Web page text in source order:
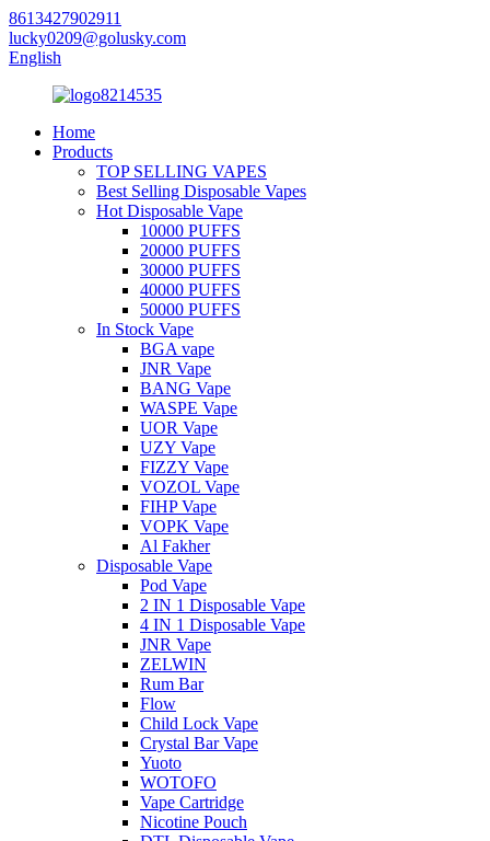
8613427902911
lucky0209@golusky.com
English
Home
Products
TOP SELLING VAPES
Best Selling Disposable Vapes
Hot Disposable Vape
10000 PUFFS
20000 PUFFS
30000 PUFFS
40000 PUFFS
50000 PUFFS
In Stock Vape
BGA vape
JNR Vape
BANG Vape
WASPE Vape
UOR Vape
UZY Vape
FIZZY Vape
VOZOL Vape
FIHP Vape
VOPK Vape
Al Fakher
Disposable Vape
Pod Vape
2 IN 1 Disposable Vape
4 IN 1 Disposable Vape
JNR Vape
ZELWIN
Rum Bar
Flow
Child Lock Vape
Crystal Bar Vape
Yuoto
WOTOFO
Vape Cartridge
Nicotine Pouch